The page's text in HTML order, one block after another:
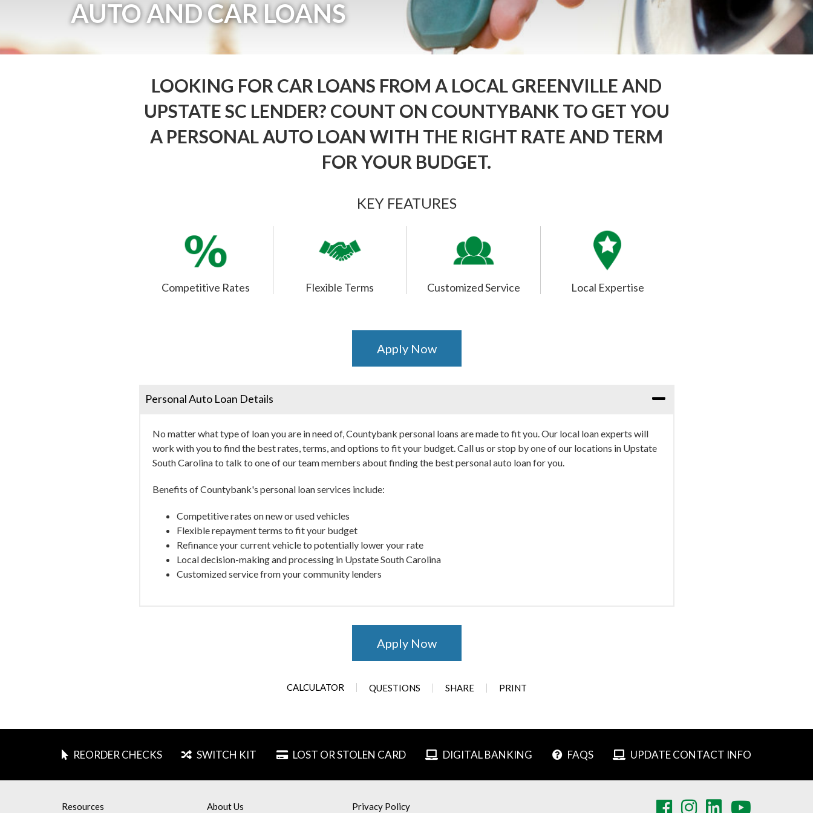
AUTO AND CAR LOANS
LOOKING FOR CAR LOANS FROM A LOCAL GREENVILLE AND
UPSTATE SC LENDER? COUNT ON COUNTYBANK TO GET YOU
A PERSONAL AUTO LOAN WITH THE RIGHT RATE AND TERM
FOR YOUR BUDGET.
KEY FEATURES
Competitive Rates Flexible Terms Customized Service Local Expertise
Apply Now
Personal Auto Loan Details
No matter what type of loan you are in need of, Countybank personal loans are made to fit you. Our local loan experts will
work with you to find the best rates, terms, and options to fit your budget. Call us or stop by one of our locations in Upstate
South Carolina to talk to one of our team members about finding the best personal auto loan for you.
Benefits of Countybank's personal loan services include:
Competitive rates on new or used vehicles
Flexible repayment terms to fit your budget
Refinance your current vehicle to potentially lower your rate
Local decision-making and processing in Upstate South Carolina
Customized service from your community lenders
Apply Now
CALCULATOR QUESTIONS SHARE PRINT
REORDER CHECKS SWITCH KIT LOST OR STOLEN CARD DIGITAL BANKING FAQS UPDATE CONTACT INFO
Resources About Us Privacy Policy